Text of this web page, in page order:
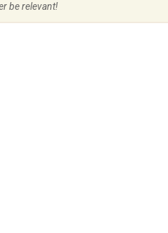
be relevant!